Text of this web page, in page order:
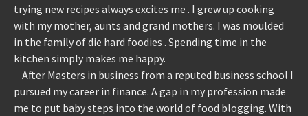
trying new recipes always excites me . I grew up cooking
with my mother, aunts and grand mothers. I was moulded
in the family of die hard foodies . Spending time in the
kitchen simply makes me happy.
After Masters in business from a reputed business school I
pursued my career in finance. A gap in my profession made
me to put baby steps into the world of food blogging. With